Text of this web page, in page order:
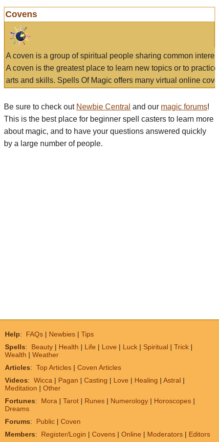
Covens
A coven is a group of spiritual people sharing common
A coven is the greatest place to learn new topics or to
arts and skills. Spells Of Magic offers many virtual online
Be sure to check out Newbie Central and our magic forums!
This is the best place for beginner spell casters to learn more
about magic, and to have your questions answered quickly
by a large number of people.
Help: FAQs | Newbies | Tips
Spells: Beauty | Health | Life | Love | Luck | Spiritual | Trick |
Wealth | Weather
Articles: Top Articles | Coven Articles
Videos: Wicca | Pagan | Casting | Love | Healing | Astral |
Meditation | Other
Fortunes: Mora | Tarot | Runes | Numerology | Horoscopes |
Dreams
Forums: Public | Coven
Members: Register/Login | Covens | Online | Moderators | Editors